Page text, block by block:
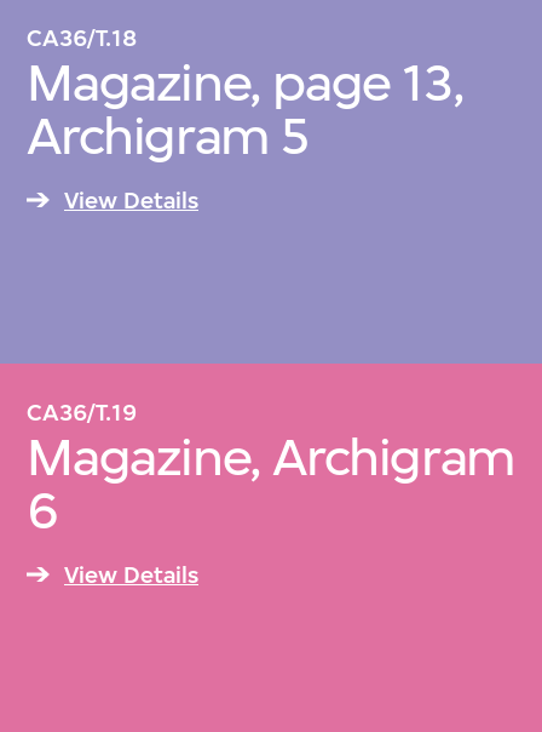
CA36/T.18
Magazine, page 13,
Archigram 5
View Details
CA36/T.19
Magazine, Archigram
6
View Details